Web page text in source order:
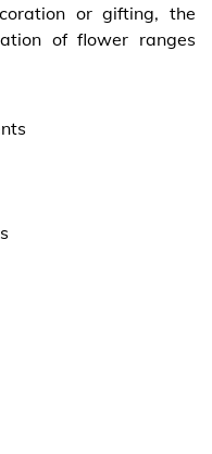
or gifting, the
of flower ranges